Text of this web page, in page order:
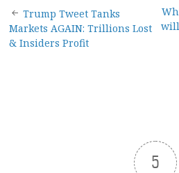
Post
navigation
Trump Tweet Tanks
Markets AGAIN: Trillions Lost
& Insiders Profit
will
5